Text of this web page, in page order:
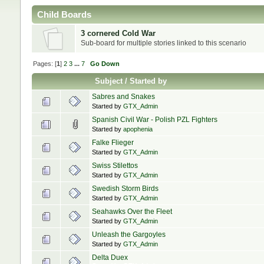
Child Boards
3 cornered Cold War
Sub-board for multiple stories linked to this scenario
Pages: [1] 2 3 ... 7 Go Down
Subject/ Started by
Sabres and Snakes
Started by GTX_Admin
Spanish Civil War - Polish PZL Fighters
Started by apophenia
Falke Flieger
Started by GTX_Admin
Swiss Stilettos
Started by GTX_Admin
Swedish Storm Birds
Started by GTX_Admin
Seahawks Over the Fleet
Started by GTX_Admin
Unleash the Gargoyles
Started by GTX_Admin
Delta Duex